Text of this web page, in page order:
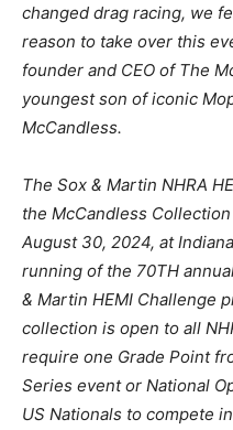
changed drag racing, we
reason to take over this
founder and CEO of The
youngest son of iconic
McCandless.
The Sox & Martin NHRA
the McCandless
August 30, 2024, at
running of the 70TH
& Martin HEMI Challenge
collection is open to all
require one Grade Point
Series event or National
US Nationals to compete